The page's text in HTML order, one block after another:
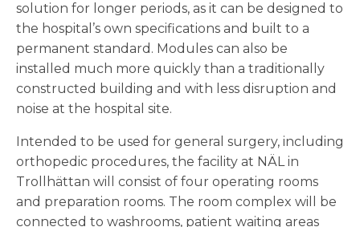
solution for longer periods, as it can be designed to
the hospital’s own specifications and built to a
permanent standard. Modules can also be
installed much more quickly than a traditionally
constructed building and with less disruption and
noise at the hospital site.
Intended to be used for general surgery, including
orthopedic procedures, the facility at NÄL in
Trollhättan will consist of four operating rooms
and preparation rooms. The room complex will be
connected to washrooms, patient waiting areas